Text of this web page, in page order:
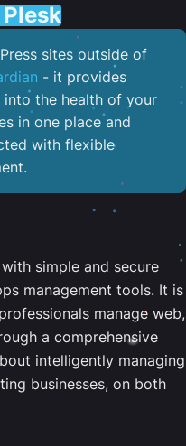
sites outside of
- it provides
the health of your
in one place and
with flexible
with simple and secure
management tools. It is
manage web,
a comprehensive
intelligently managing
businesses, on both